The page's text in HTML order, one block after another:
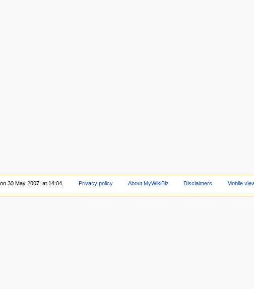
30 May 2007, at 14:04. Privacy policy About MyWikiBiz Disclaimers Mobile